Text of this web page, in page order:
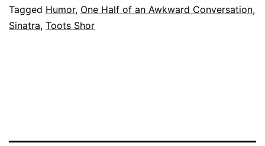
Tagged Humor, One Half of an Awkward Conversation,
Sinatra, Toots Shor